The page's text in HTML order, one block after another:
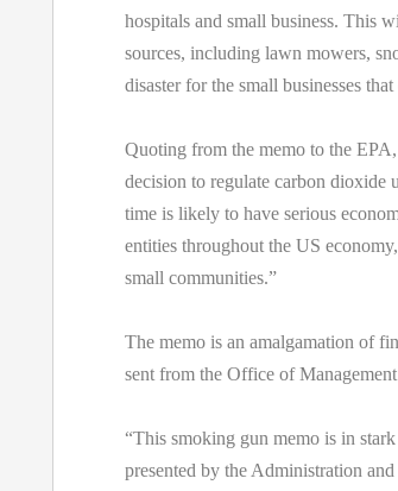
hospitals and small business. This
sources, including lawn mowers,
disaster for the small businesses
Quoting from the memo to the
decision to regulate carbon
time is likely to have serious
entities throughout the US
small communities.”
The memo is an amalgamation of
sent from the Office of
“This smoking gun memo is in
presented by the Administration